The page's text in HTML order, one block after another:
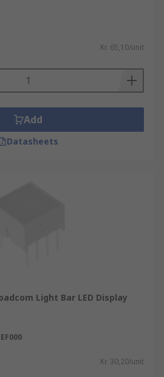
Kr. 65,10/unit
Add
Datasheets
Light Bar LED Display
Kr. 30,20/unit